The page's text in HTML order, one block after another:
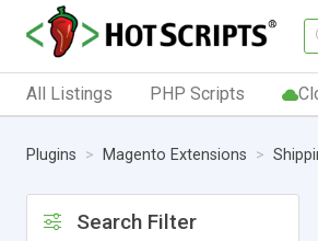
All Listings PHP Scripts
Plugins Magento Extensions
Search Filter